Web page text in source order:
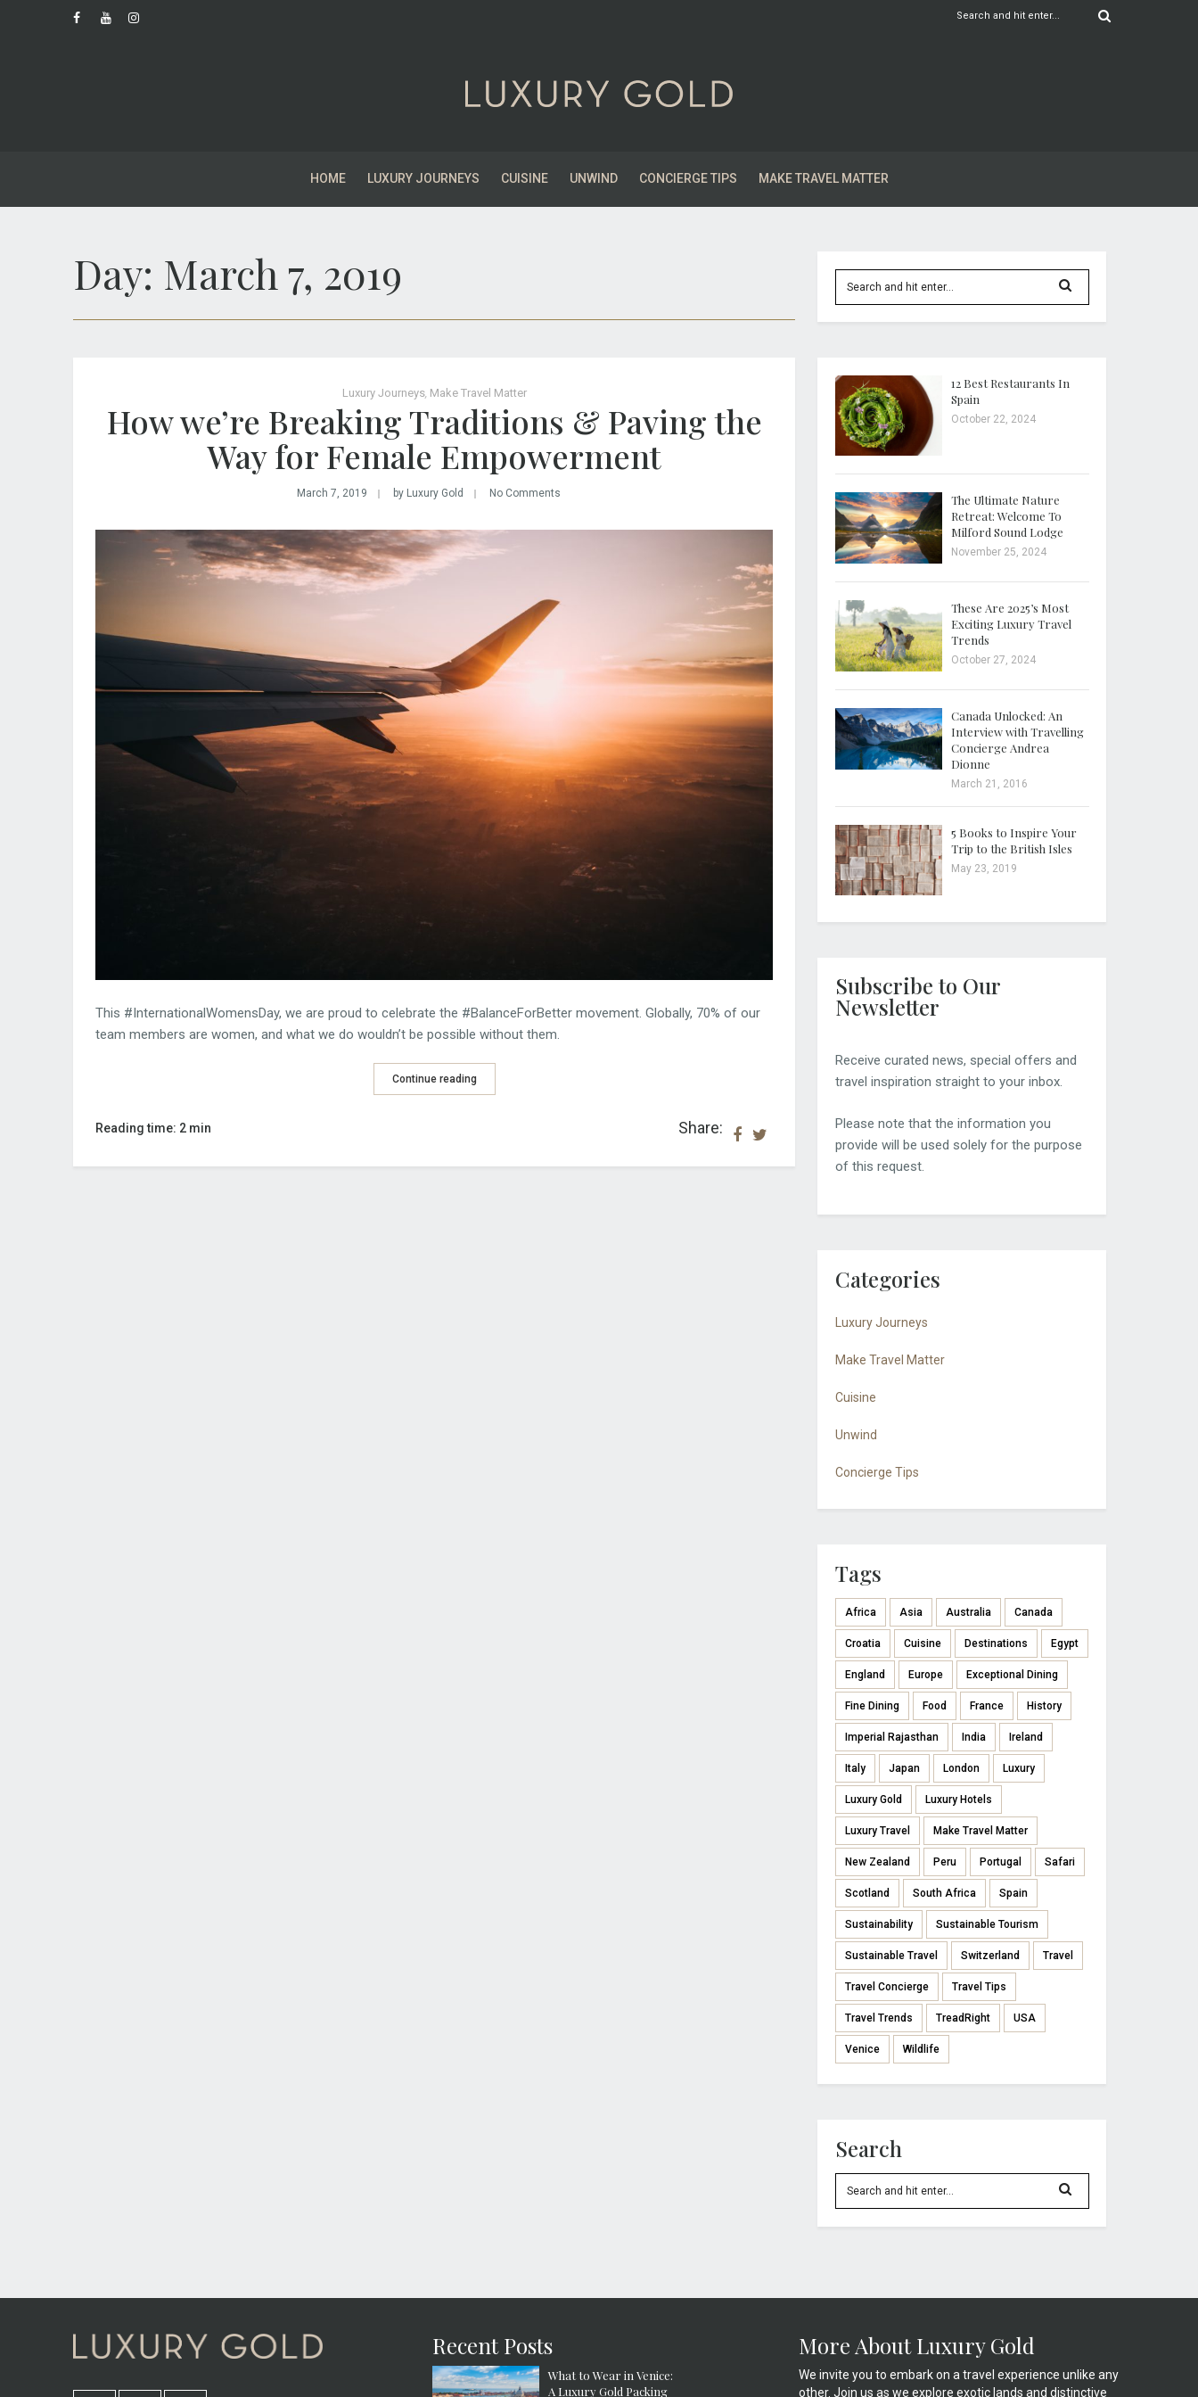
HOME LUXURY JOURNEYS CUISINE UNWIND CONCIERGE TIPS MAKE TRAVEL MATTER
Day: March 7, 2019
Luxury Journeys, Make Travel Matter
How we’re Breaking Traditions & Paving the
Way for Female Empowerment
March 7, 2019 by Luxury Gold No Comments
This #InternationalWomensDay, we are proud to celebrate the #BalanceForBetter movement. Globally, 70% of our
team members are women, and what we do wouldn’t be possible without them.
Continue reading
Share:
Reading time: 2 min
12 Best Restaurants In
Spain
October 22, 2024
The Ultimate Nature
Retreat: Welcome To
Milford Sound Lodge
November 25, 2024
These Are 2025’s Most
Exciting Luxury Travel
Trends
October 27, 2024
Canada Unlocked: An
Interview with Travelling
Concierge Andrea
Dionne
March 21, 2016
5 Books to Inspire Your
Trip to the British Isles
May 23, 2019
Subscribe to Our
Newsletter
Receive curated news, special offers and
travel inspiration straight to your inbox.
Please note that the information you
provide will be used solely for the purpose
of this request.
Categories
Luxury Journeys
Make Travel Matter
Cuisine
Unwind
Concierge Tips
Tags
Africa Asia Australia Canada
Croatia Cuisine Destinations Egypt
England Europe Exceptional Dining
Fine Dining Food France History
Imperial Rajasthan India Ireland
Italy Japan London Luxury
Luxury Gold Luxury Hotels
Luxury Travel Make Travel Matter
New Zealand Peru Portugal Safari
Scotland South Africa Spain
Sustainability Sustainable Tourism
Sustainable Travel Switzerland Travel
Travel Concierge Travel Tips
Travel Trends TreadRight USA
Venice Wildlife
Search
Recent Posts
What to Wear in Venice:
A Luxury Gold Packing
More About Luxury Gold
We invite you to embark on a travel experience unlike any
other. Join us as we explore exotic lands and distinctive